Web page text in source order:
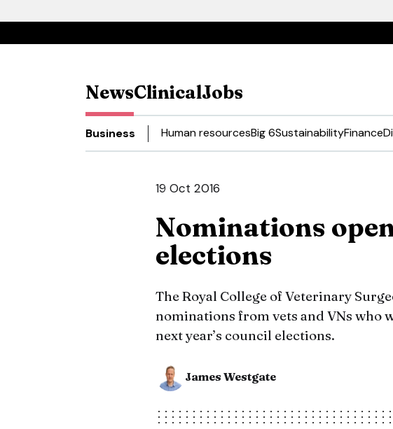
NewsClinicalJobs
Business Human resourcesBig 6SustainabilityFinance
19 Oct 2016
Nominations
elections
The Royal College of Veterinary
nominations from vets and VNs who
next year’s council elections.
James Westgate